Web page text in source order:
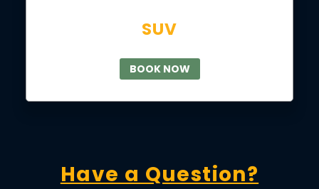
SUV
BOOK NOW
Have a Question?